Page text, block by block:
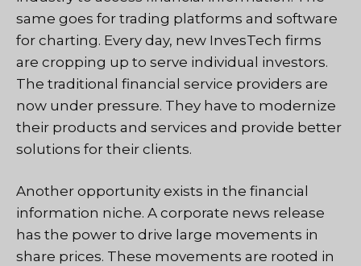
same goes for trading platforms and software
for charting. Every day, new InvesTech firms
are cropping up to serve individual investors.
The traditional financial service providers are
now under pressure. They have to modernize
their products and services and provide better
solutions for their clients.
Another opportunity exists in the financial
information niche. A corporate news release
has the power to drive large movements in
share prices. These movements are rooted in